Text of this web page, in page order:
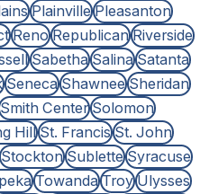
Plainville Pleasanton
Reno Republican Riverside
Sabetha Salina Satanta
Seneca Shawnee Sheridan
Smith Center Solomon
Hill St. Francis St. John
Stockton Sublette Syracuse
Towanda Troy Ulysses